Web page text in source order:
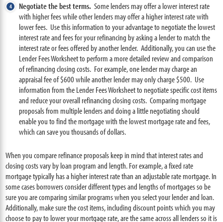
Negotiate the best terms. Some lenders may offer a lower interest rate
with higher fees while other lenders may offer a higher interest rate with
lower fees. Use this information to your advantage to negotiate the lowest
interest rate and fees for your refinancing by asking a lender to match the
interest rate or fees offered by another lender. Additionally, you can use the
Lender Fees Worksheet to perform a more detailed review and comparison
of refinancing closing costs. For example, one lender may charge an
appraisal fee of $600 while another lender may only charge $500. Use
information from the Lender Fees Worksheet to negotiate specific cost items
and reduce your overall refinancing closing costs. Comparing mortgage
proposals from multiple lenders and doing a little negotiating should
enable you to find the mortgage with the lowest mortgage rate and fees,
which can save you thousands of dollars.
When you compare refinance proposals keep in mind that interest rates and
closing costs vary by loan program and length. For example, a fixed rate
mortgage typically has a higher interest rate than an adjustable rate mortgage. In
some cases borrowers consider different types and lengths of mortgages so be
sure you are comparing similar programs when you select your lender and loan.
Additionally, make sure the cost items, including discount points which you may
choose to pay to lower your mortgage rate, are the same across all lenders so it is